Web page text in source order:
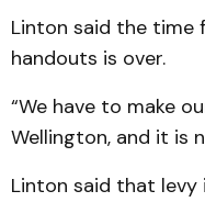
Linton said the time
handouts is over.
“We have to make
Wellington, and it is
Linton said that